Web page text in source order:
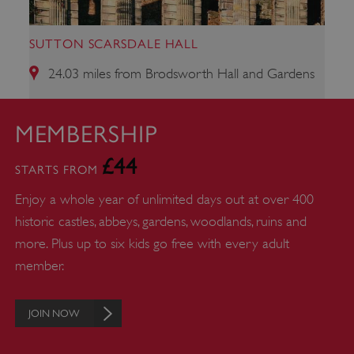
SUTTON SCARSDALE HALL
24.03 miles from Brodsworth Hall and Gardens
MEMBERSHIP
STARTS FROM £44
Enjoy a whole year of unlimited days out at over 400
historic castles, abbeys, gardens, woodlands, ruins and
more. Plus up to six kids go free with every adult
member.
JOIN NOW